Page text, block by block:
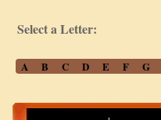
Select a Letter:
A B C D E F G